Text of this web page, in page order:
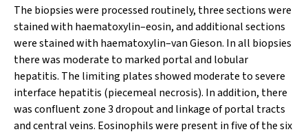
The biopsies were processed routinely, three sections were
stained with haematoxylin–eosin, and additional sections
were stained with haematoxylin–van Gieson. In all biopsies
there was moderate to marked portal and lobular
hepatitis. The limiting plates showed moderate to severe
interface hepatitis (piecemeal necrosis). In addition, there
was confluent zone 3 dropout and linkage of portal tracts
and central veins. Eosinophils were present in five of the six